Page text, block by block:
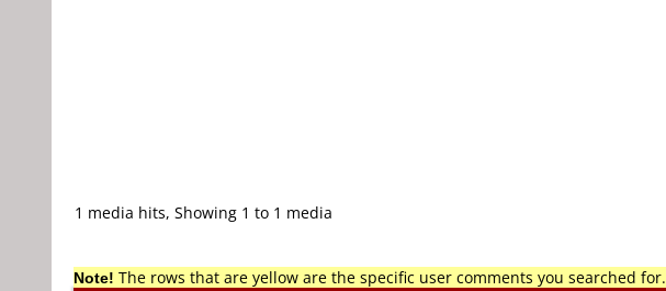
1 media hits, Showing 1 to 1 media
Note! The rows that are yellow are the specific user comments you searched for.